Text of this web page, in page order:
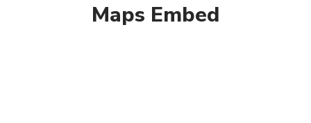
Maps Embed